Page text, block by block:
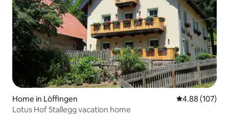
Home in Löffingen 4.88 out of 5
4.88 (107)
Lotus Hof Stallegg vacation home